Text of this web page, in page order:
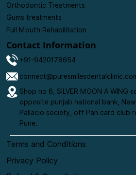
Smiles correction
Wisdom Tooth Removal
Child Dental Care
Orthodontic Treatments
Gums treatments
Full Mouth Rehabilitation
Contact Information
+91-9420178654
Shop no 6, SILVER MOON A WING
opposite punjab national bank,
Pallacio society, off Pan card club
Pune.